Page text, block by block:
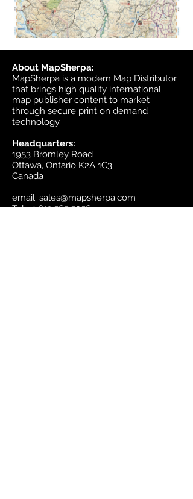
About MapSherpa:
MapSherpa is a modern Map Distributor
that brings high quality international
map publisher content to market
through secure print on demand
technology.
Headquarters:
1953 Bromley Road
Ottawa, Ontario K2A 1C3
Canada
email: sales@mapsherpa.com
Tel:+1 613.565.5056